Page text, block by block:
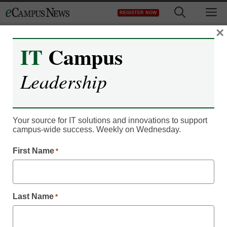
to
REGISTER NOW
IT Leadership
Where does your
institution rank in social
IT Campus
Leadership
Your source for IT solutions and innovations to support
campus-wide success. Weekly on Wednesday.
First Name *
Last Name *
×